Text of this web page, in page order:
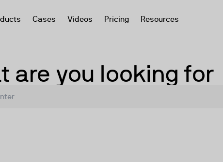
Cases Videos Pricing Resources
are you looking for